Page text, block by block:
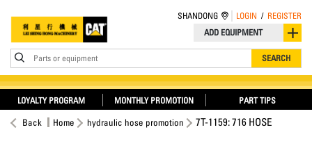
ADD EQUIPMENT
Parts or equipment SEARCH
SHANDONG LOGIN / REGISTER
LOYALTY PROGRAM MONTHLY PROMOTION PART TIPS
Back Home hydraulic hose promotion 7T-1159: 716 HOSE